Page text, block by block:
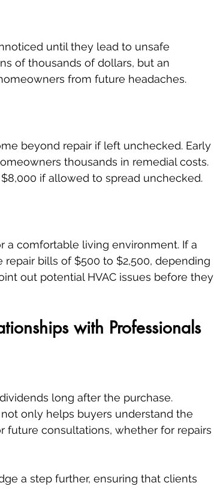
until they lead to unsafe
of thousands of dollars, but an
from future headaches.
beyond repair if left unchecked. Early
thousands in remedial costs.
if allowed to spread unchecked.
a comfortable living environment. If a
bills of $500 to $2,500, depending
out potential HVAC issues before they
with Professionals
long after the purchase.
only helps buyers understand the
consultations, whether for repairs
a step further, ensuring that clients